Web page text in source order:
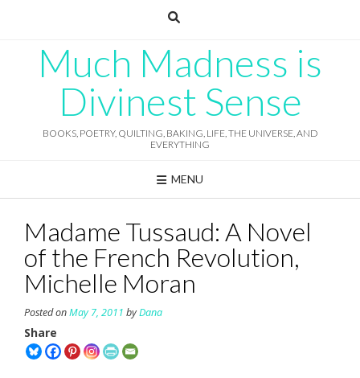
Much Madness is
Divinest Sense
BOOKS, POETRY, QUILTING, BAKING, LIFE, THE UNIVERSE, AND
EVERYTHING
MENU
Madame Tussaud: A Novel
of the French Revolution,
Michelle Moran
Posted onMay 7, 2011 byDana
Share